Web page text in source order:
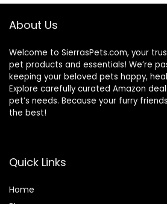
About Us
Welcome to SierrasPets.com, your
pet products and essentials! We’re
keeping your beloved pets happy,
Explore carefully curated Amazon
pet’s needs. Because your furry
the best!
Quick Links
Home